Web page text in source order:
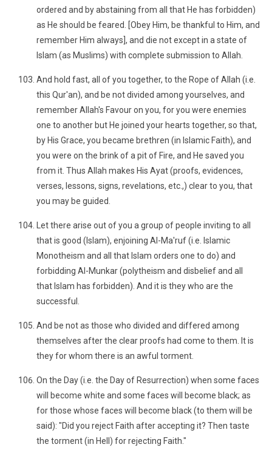
ordered and by abstaining from all that He has forbidden)
as He should be feared. [Obey Him, be thankful to Him, and
remember Him always], and die not except in a state of
Islam (as Muslims) with complete submission to Allah.
And hold fast, all of you together, to the Rope of Allah (i.e.
this Qur'an), and be not divided among yourselves, and
remember Allah's Favour on you, for you were enemies
one to another but He joined your hearts together, so that,
by His Grace, you became brethren (in Islamic Faith), and
you were on the brink of a pit of Fire, and He saved you
from it. Thus Allah makes His Ayat (proofs, evidences,
verses, lessons, signs, revelations, etc.,) clear to you, that
you may be guided.
Let there arise out of you a group of people inviting to all
that is good (Islam), enjoining Al-Ma'ruf (i.e. Islamic
Monotheism and all that Islam orders one to do) and
forbidding Al-Munkar (polytheism and disbelief and all
that Islam has forbidden). And it is they who are the
successful.
And be not as those who divided and differed among
themselves after the clear proofs had come to them. It is
they for whom there is an awful torment.
On the Day (i.e. the Day of Resurrection) when some faces
will become white and some faces will become black; as
for those whose faces will become black (to them will be
said): "Did you reject Faith after accepting it? Then taste
the torment (in Hell) for rejecting Faith."